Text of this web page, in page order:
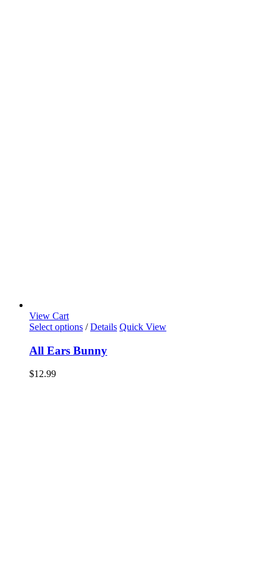
View Cart
Select options / Details Quick View
All Ears Bunny
$12.99